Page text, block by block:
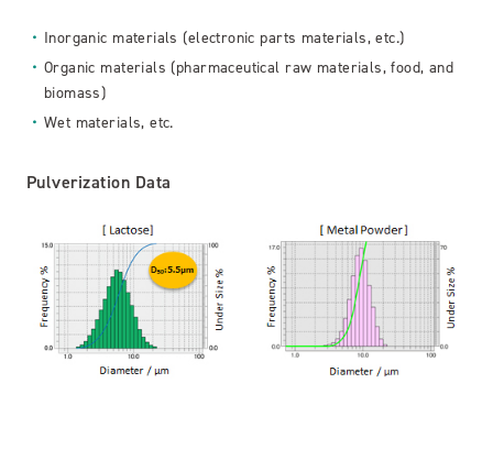
Inorganic materials (electronic parts materials, etc.)
Organic materials (pharmaceutical raw materials, food, and
biomass)
Wet materials, etc.
Pulverization Data